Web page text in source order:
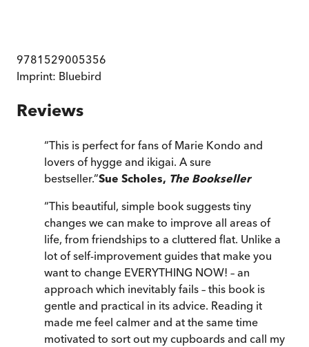
9781529005356
Imprint: Bluebird
Reviews
“This is perfect for fans of Marie Kondo and
lovers of hygge and ikigai. A sure
bestseller.”Sue Scholes, The Bookseller
“This beautiful, simple book suggests tiny
changes we can make to improve all areas of
life, from friendships to a cluttered flat. Unlike a
lot of self-improvement guides that make you
want to change EVERYTHING NOW! – an
approach which inevitably fails – this book is
gentle and practical in its advice. Reading it
made me feel calmer and at the same time
motivated to sort out my cupboards and call my